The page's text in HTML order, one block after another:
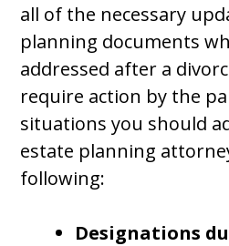
all of the necessary
planning documents
addressed after a
require action by the
situations you should
estate planning
following:
Designations